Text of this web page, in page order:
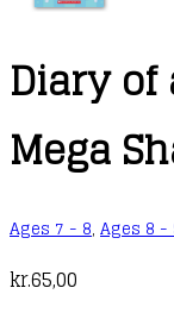
Diary of
Mega
Ages 7 - 8, Ages 8 -
kr.65,00